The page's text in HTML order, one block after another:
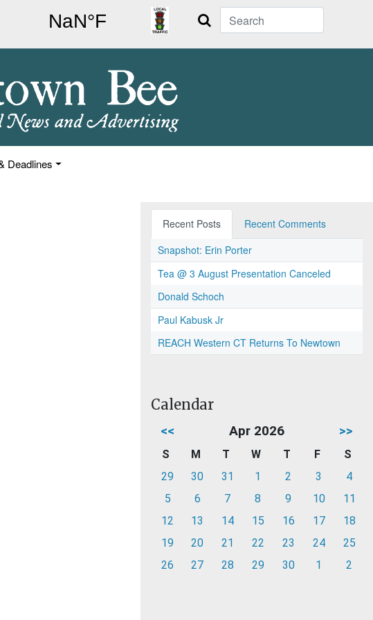
Search
Deadlines
Recent Posts
Recent Comments
Snapshot: Erin Porter
Tea @ 3 August Presentation Canceled
Donald Schoch
Paul Kabusk Jr
REACH Western CT Returns To Newtown
Calendar
<< Apr 2026 >>
S M T W T F
S
29
30 31 1 2 3
4
5
6 7 8 9 10
11
12
13 14 15 16 17
18
19
20 21 22 23 24
25
26
27 28 29 30 1 2